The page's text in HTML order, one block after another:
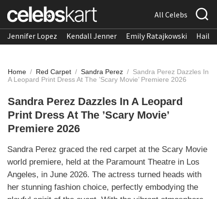
All Celebs
Jennifer Lopez Kendall Jenner Emily Ratajkowski
Home / Red Carpet / Sandra Perez / Sandra Perez Dazzles In
A Leopard Print Dress At The ’Scary Movie’ Premiere 2026
Sandra Perez Dazzles In A Leopard
Print Dress At The ’Scary Movie’
Premiere 2026
Sandra Perez graced the red carpet at the Scary Movie
world premiere, held at the Paramount Theatre in Los
Angeles, in June 2026. The actress turned heads with
her stunning fashion choice, perfectly embodying the